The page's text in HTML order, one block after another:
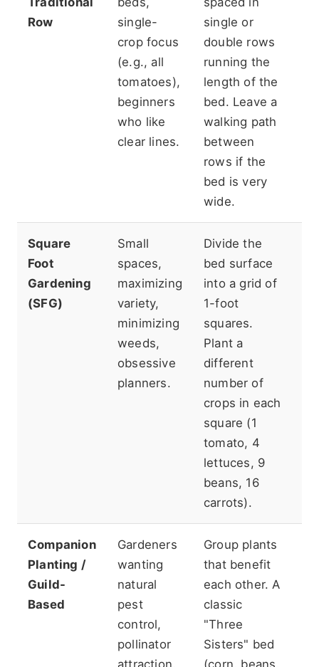
Row
single-
crop focus
(e.g., all
tomatoes),
beginners
who like
clear lines.
single or
double rows
running the
length of the
bed. Leave a
walking path
between
rows if the
bed is very
wide.
Square
Foot
Gardening
(SFG)
Small
spaces,
maximizing
variety,
minimizing
weeds,
obsessive
planners.
Divide the
bed surface
into a grid of
1-foot
squares.
Plant a
different
number of
crops in each
square (1
tomato, 4
lettuces, 9
beans, 16
carrots).
Companion
Planting /
Guild-
Based
Gardeners
wanting
natural
pest
control,
pollinator
Group plants
that benefit
each other. A
classic
"Three
Sisters" bed